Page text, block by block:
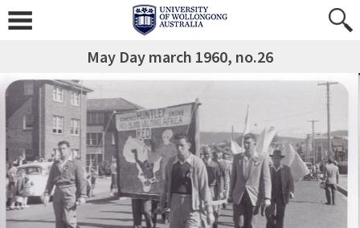
May Day march 1960, no.26